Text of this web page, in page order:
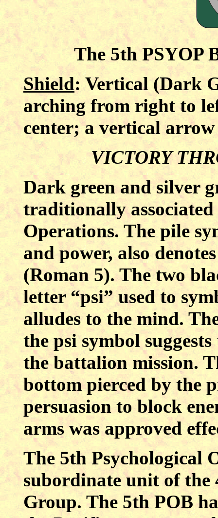
The 5th PSYOP
Shield: Vertical (Dark
arching from right to
center; a vertical
VICTORY
Dark green and silver
traditionally
Operations. The pile
and power, also
(Roman 5). The two
letter “psi” used to
alludes to the mind.
the psi symbol
the battalion mission.
bottom pierced by the
persuasion to block
arms was approved
The 5th Psychological
subordinate unit of the
Group. The 5th POB